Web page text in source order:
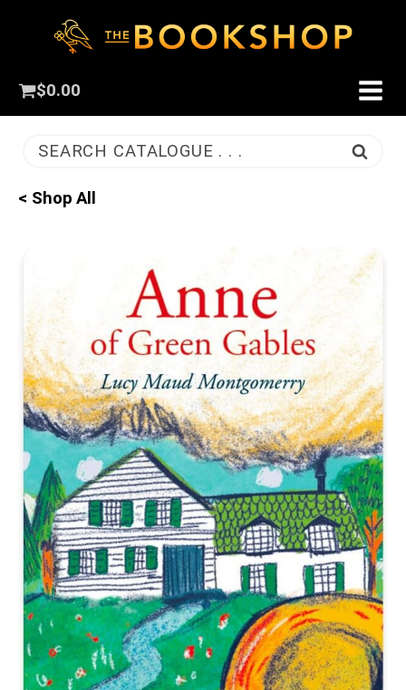
$0.00
SEARCH CATALOGUE . . .
< Shop All